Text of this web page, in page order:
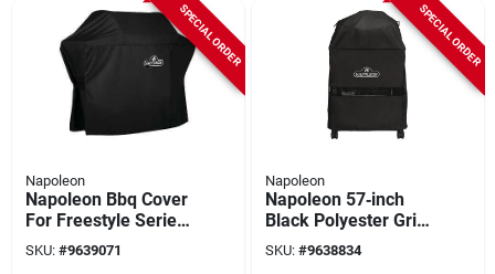
SPECIAL ORDER
Napoleon
Napoleon Bbq Cover
For Freestyle Series
Grills 365 And 425 -
Black
SKU: #9639071
SPECIAL ORDER
Napoleon
Napoleon 57‑inch
Black Polyester Grill
Cover –
Weather‑resistant,
SKU: #9638834